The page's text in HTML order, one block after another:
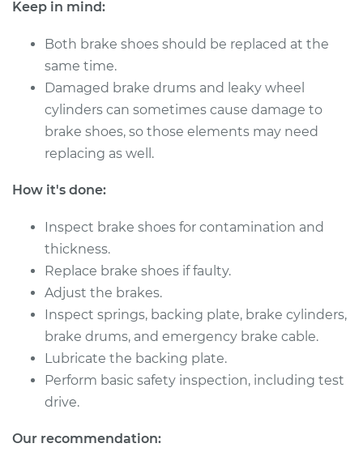
1991 Mercury Cougar
V8-5.0L
Service type
Brake Shoe
Replacement (Rear)
1991 Mercury Cougar
V6-3.8L
Service type
Brake Shoe
Replacement (Rear)
Estimate
Shop/Dealer Price
Keep in mind:
Both brake shoes should be replaced at the
same time.
Damaged brake drums and leaky wheel
cylinders can sometimes cause damage to
brake shoes, so those elements may need
replacing as well.
How it's done:
Inspect brake shoes for contamination and
thickness.
Replace brake shoes if faulty.
Adjust the brakes.
Inspect springs, backing plate, brake cylinders,
brake drums, and emergency brake cable.
Lubricate the backing plate.
Perform basic safety inspection, including test
drive.
Our recommendation: